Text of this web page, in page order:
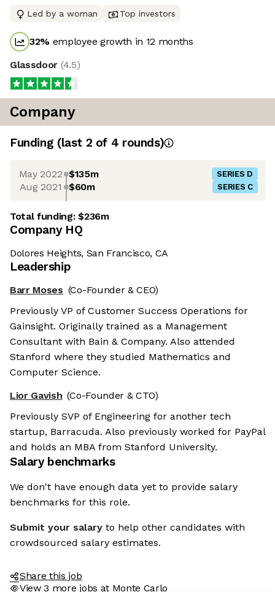
Led by a woman Top investors
32% employee growth in 12 months
Glassdoor (4.5)
Company
Funding (last 2 of 4 rounds)
May 2022 $135m SERIES D
Aug 2021 $60m SERIES C
Total funding:$236m
Company HQ
Dolores Heights, San Francisco, CA
Leadership
Barr Moses (Co-Founder & CEO)
Previously VP of Customer Success Operations for
Gainsight. Originally trained as a Management
Consultant with Bain & Company. Also attended
Stanford where they studied Mathematics and
Computer Science.
Lior Gavish (Co-Founder & CTO)
Previously SVP of Engineering for another tech
startup, Barracuda. Also previously worked for PayPal
and holds an MBA from Stanford University.
Salary benchmarks
We don't have enough data yet to provide salary
benchmarks for this role.
Submit your salary to help other candidates with
crowdsourced salary estimates.
Share this job
View 3 more jobs at Monte Carlo